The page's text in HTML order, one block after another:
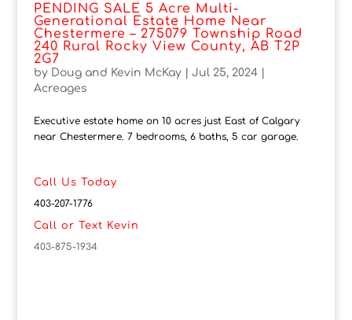
PENDING SALE 5 Acre Multi-
Generational Estate Home Near
Chestermere – 275079 Township Road
240 Rural Rocky View County, AB T2P
2G7
by Doug and Kevin McKay| Jul 25, 2024|
Acreages
Executive estate home on 10 acres just East of Calgary
near Chestermere. 7 bedrooms, 6 baths, 5 car garage.
Call Us Today
403-207-1776
Call or Text Kevin
403-875-1934